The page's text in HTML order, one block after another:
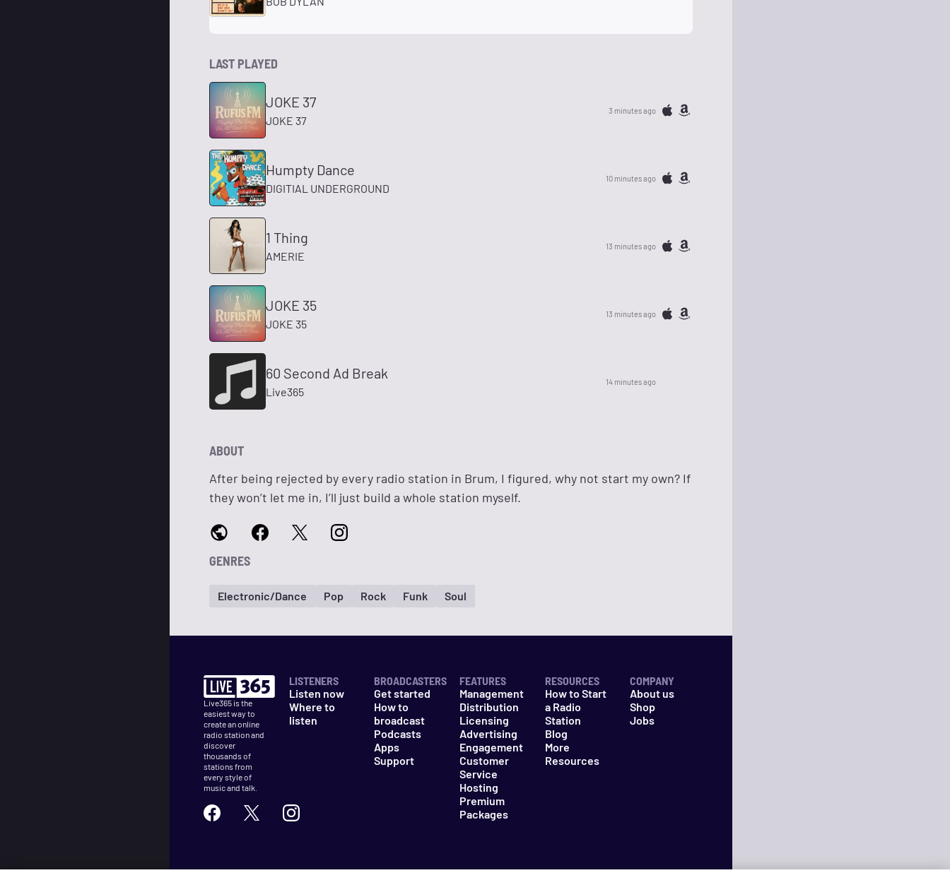
LAST PLAYED
JOKE 37
JOKE 37
3 minutes ago
Humpty Dance
DIGITIAL UNDERGROUND
10 minutes ago
1 Thing
AMERIE
13 minutes ago
JOKE 35
JOKE 35
14 minutes ago
60 Second Ad Break
Live365
15 minutes ago
ABOUT
After being rejected by every radio station in Brum, I figured, why not start my own? If
they won’t let me in, I’ll just build a whole station myself.
GENRES
Electronic/Dance Pop Rock Funk Soul
Live365 is the
easiest way to
create an online
radio station and
discover
thousands of
stations from
every style of
music and talk.
LISTENERS
Listen now
Where to
listen
BROADCASTERS
Get started
How to
broadcast
Podcasts
Apps
Support
FEATURES
Management
Distribution
Licensing
Advertising
Engagement
Customer
Service
Hosting
Premium
Packages
RESOURCES
How to Start
a Radio
Station
Blog
More
Resources
COMPANY
About us
Shop
Jobs